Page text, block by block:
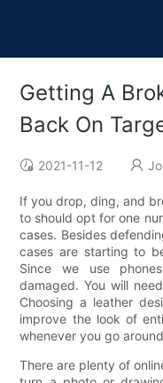
Getting A
Back On
2021-11-12
If you drop, ding, and
to should opt for one
cases. Besides
cases are starting to
Since we use
damaged. You will
Choosing a leather
improve the look of
whenever you go
There are plenty of